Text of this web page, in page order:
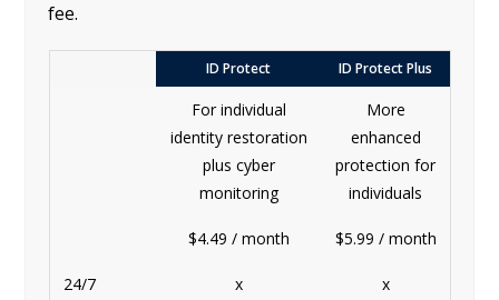
fee.
ID Protect ID Protect Plus
For individual
identity restoration
plus cyber
monitoring
More
enhanced
protection for
individuals
$4.49 / month $5.99 / month
24/7
x x